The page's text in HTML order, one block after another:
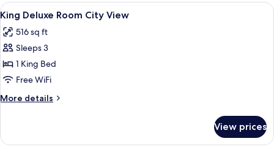
King
Bed
(View)
View
all
photos
for
King
Deluxe
Room
City
Premium bedding, down comforters,
12
King Deluxe Room City View
516 sq ft
Sleeps 3
1 King Bed
Free WiFi
More details
More
Deluxe
View prices